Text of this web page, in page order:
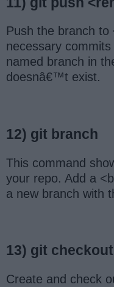
Push the branch
necessary
named branch in
doesnâ€™t exist.
12) git branch
This command
your repo. Add a
a new branch with
13) git
Create and check